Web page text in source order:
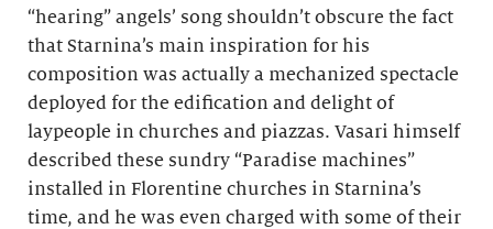
“hearing” angels’ song shouldn’t obscure the fact
that Starnina’s main inspiration for his
composition was actually a mechanized spectacle
deployed for the edification and delight of
laypeople in churches and piazzas. Vasari himself
described these sundry “Paradise machines”
installed in Florentine churches in Starnina’s
time, and he was even charged with some of their